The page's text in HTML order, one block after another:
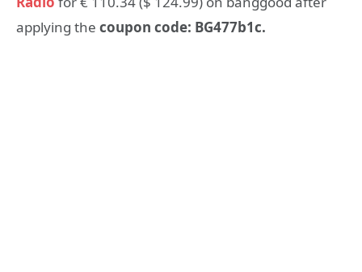
applying the coupon code: BG477b1c.